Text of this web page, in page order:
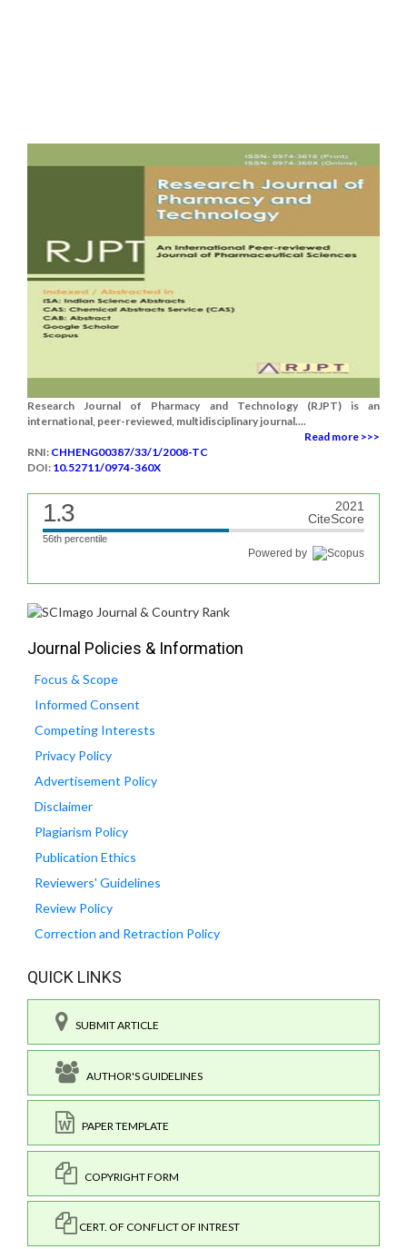
Research Journal of Pharmacy and Technology (RJPT) is an
international, peer-reviewed, multidisciplinary journal....
Read more >>>
RNI: CHHENG00387/33/1/2008-TC
DOI: 10.52711/0974-360X
1.3
2021
CiteScore
56th percentile
Powered by
Journal Policies & Information
Focus & Scope
Informed Consent
Competing Interests
Privacy Policy
Advertisement Policy
Disclaimer
Plagiarism Policy
Publication Ethics
Reviewers' Guidelines
Review Policy
Correction and Retraction Policy
QUICK LINKS
SUBMIT ARTICLE
AUTHOR'S GUIDELINES
PAPER TEMPLATE
COPYRIGHT FORM
CERT. OF CONFLICT OF INTREST